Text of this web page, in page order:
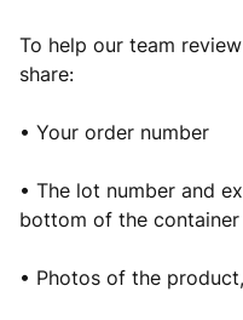
To help our team
share:
• Your order number
• The lot number and
bottom of the container
• Photos of the